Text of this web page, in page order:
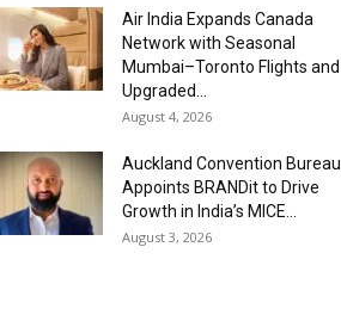
Air India Expands Canada
Network with Seasonal
Mumbai–Toronto Flights and
Upgraded...
August 4, 2026
Auckland Convention Bureau
Appoints BRANDit to Drive
Growth in India’s MICE...
August 3, 2026